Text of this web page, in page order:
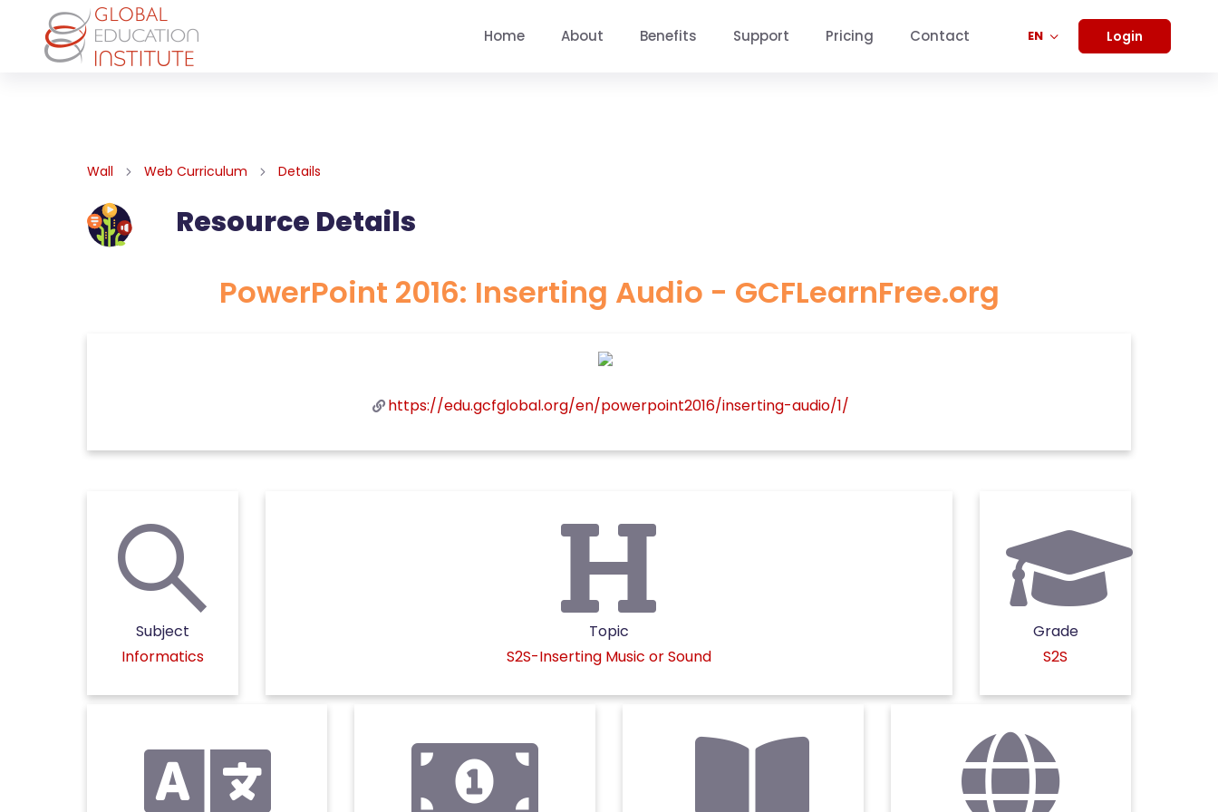
Home About Benefits Support Pricing Contact EN Login
Wall Web Curriculum Details
Resource Details
PowerPoint 2016: Inserting Audio - GCFLearnFree.org
https://edu.gcfglobal.org/en/powerpoint2016/inserting-audio/1/
Subject
Informatics
Topic
S2S-Inserting Music or Sound
Grade
S2S